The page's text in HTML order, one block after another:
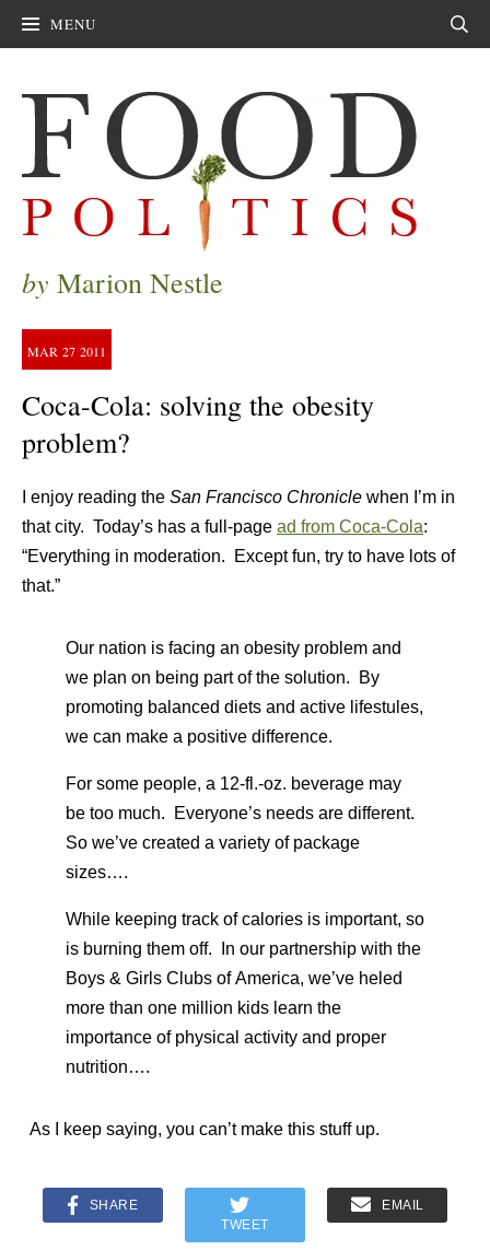
MENU
by Marion Nestle
MAR 27 2011
Coca-Cola: solving the obesity
problem?
I enjoy reading the San Francisco Chronicle when I’m in
that city. Today’s has a full-page ad from Coca-Cola:
“Everything in moderation. Except fun, try to have lots of
that.”
Our nation is facing an obesity problem and
we plan on being part of the solution. By
promoting balanced diets and active lifestules,
we can make a positive difference.
For some people, a 12-fl.-oz. beverage may
be too much. Everyone’s needs are different.
So we’ve created a variety of package
sizes….
While keeping track of calories is important, so
is burning them off. In our partnership with the
Boys & Girls Clubs of America, we’ve heled
more than one million kids learn the
importance of physical activity and proper
nutrition….
As I keep saying, you can’t make this stuff up.
SHARE
TWEET
EMAIL